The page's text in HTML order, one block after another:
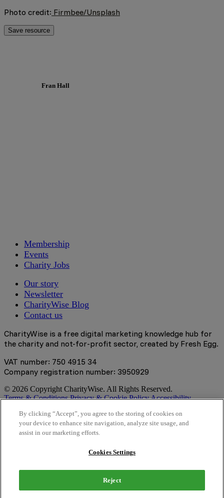
Photo credit: Firmbee/Unsplash
Save resource
Fran Hall
Membership
Events
Charity Jobs
Our story
Newsletter
CharityWise Blog
Contact us
CharityWise is a free digital marketing knowledge hub for
the charity and not-for-profit sector, created by Fresh Egg.
VAT number: 750 4915 34
Company registration number: 3950929
© 2026 Copyright CharityWise. All Rights Reserved.
Terms & Conditions Privacy & Cookie PolicyAccessibility
Stay tuned
Sign up here to get the latest news, learning resources and
By clicking “Accept”, you agree to the storing of cookies on
your device to enhance site navigation, analyze site usage, and
assist in our marketing efforts.
Cookies Settings
Reject